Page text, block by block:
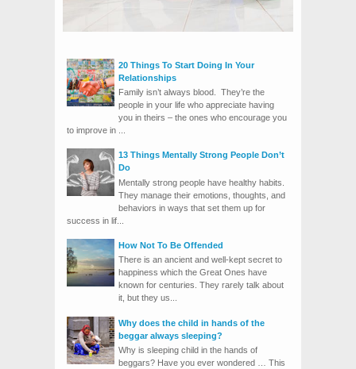
20 Things To Start Doing In Your
Relationships
Family isn’t always blood. They’re the
people in your life who appreciate having
you in theirs – the ones who encourage you
to improve in ...
13 Things Mentally Strong People Don’t
Do
Mentally strong people have healthy habits.
They manage their emotions, thoughts, and
behaviors in ways that set them up for
success in lif...
How Not To Be Offended
There is an ancient and well-kept secret to
happiness which the Great Ones have
known for centuries. They rarely talk about
it, but they us...
Why does the child in hands of the
beggar always sleeping?
Why is sleeping child in the hands of
beggars? Have you ever wondered … This